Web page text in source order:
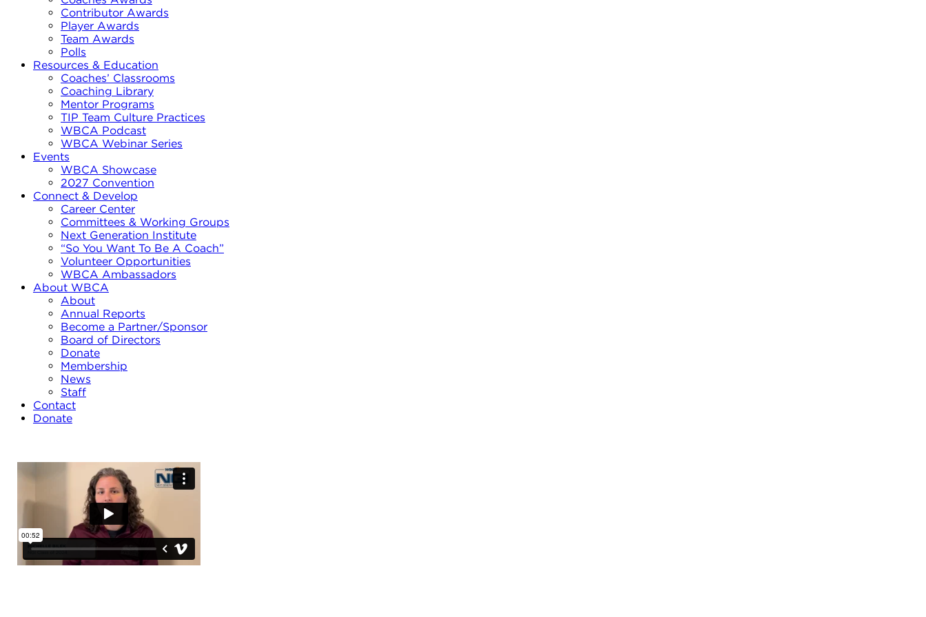
Contributor Awards
Player Awards
Team Awards
Polls
Resources & Education
Coaches’ Classrooms
Coaching Library
Mentor Programs
TIP Team Culture Practices
WBCA Podcast
WBCA Webinar Series
Events
WBCA Showcase
2027 Convention
Connect & Develop
Career Center
Committees & Working Groups
Next Generation Institute
“So You Want To Be A Coach”
Volunteer Opportunities
WBCA Ambassadors
About WBCA
About
Annual Reports
Become a Partner/Sponsor
Board of Directors
Donate
Membership
News
Staff
Contact
Donate